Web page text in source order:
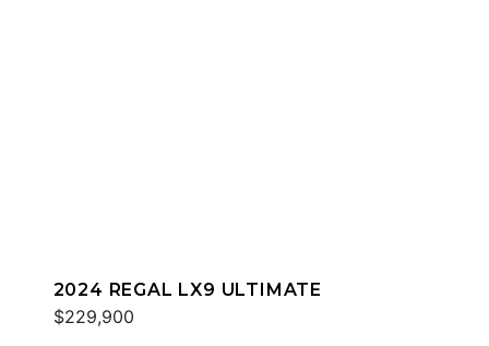
2024 REGAL LX9 ULTIMATE
$229,900